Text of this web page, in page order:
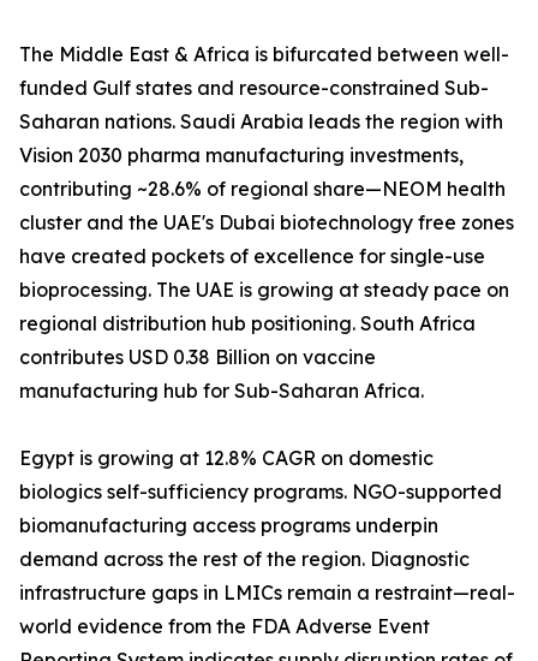
The Middle East & Africa is bifurcated between well-
funded Gulf states and resource-constrained Sub-
Saharan nations. Saudi Arabia leads the region with
Vision 2030 pharma manufacturing investments,
contributing ~28.6% of regional share—NEOM health
cluster and the UAE's Dubai biotechnology free zones
have created pockets of excellence for single-use
bioprocessing. The UAE is growing at steady pace on
regional distribution hub positioning. South Africa
contributes USD 0.38 Billion on vaccine
manufacturing hub for Sub-Saharan Africa.
Egypt is growing at 12.8% CAGR on domestic
biologics self-sufficiency programs. NGO-supported
biomanufacturing access programs underpin
demand across the rest of the region. Diagnostic
infrastructure gaps in LMICs remain a restraint—real-
world evidence from the FDA Adverse Event